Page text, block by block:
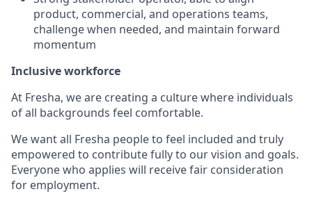
product, commercial, and operations teams,
challenge when needed, and maintain forward
momentum
Inclusive workforce
At Fresha, we are creating a culture where individuals
of all backgrounds feel comfortable.
We want all Fresha people to feel included and truly
empowered to contribute fully to our vision and goals.
Everyone who applies will receive fair consideration
for employment.